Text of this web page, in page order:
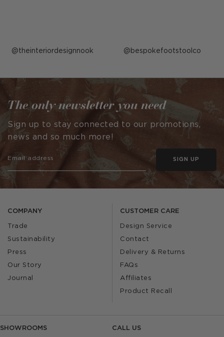
Post
by
theinteriordesignnook Post
by
bespokefootstoolco
COMPANY
Trade
Sustainability
Press
Our Story
Journal
CUSTOMER CARE
Design Service
Contact
Delivery & Returns
FAQs
Affiliates
Product Recall
SHOWROOMS CALL US
The only newsletter you need
Sign up to stay connected to our promotions,
news and so much more!
SIGN UP